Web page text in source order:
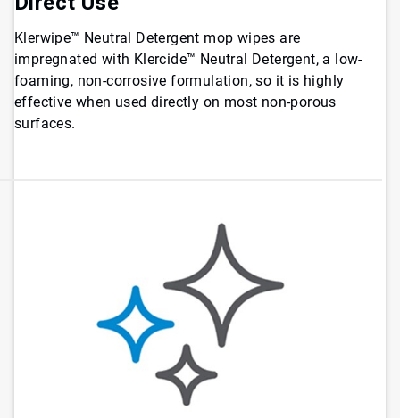
Klerwipe™ Neutral Detergent mop wipes are
impregnated with Klercide™ Neutral Detergent, a low-
foaming, non-corrosive formulation, so it is highly
effective when used directly on most non-porous
surfaces.